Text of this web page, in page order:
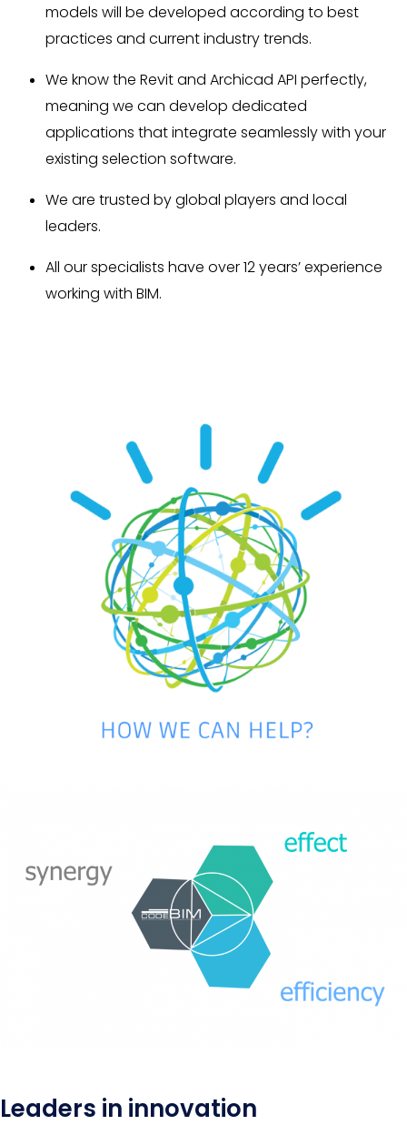
models will be developed according to best
practices and current industry trends.
We know the Revit and Archicad API perfectly,
meaning we can develop dedicated
applications that integrate seamlessly with your
existing selection software.
We are trusted by global players and local
leaders.
All our specialists have over 12 years’ experience
working with BIM.
Leaders in innovation